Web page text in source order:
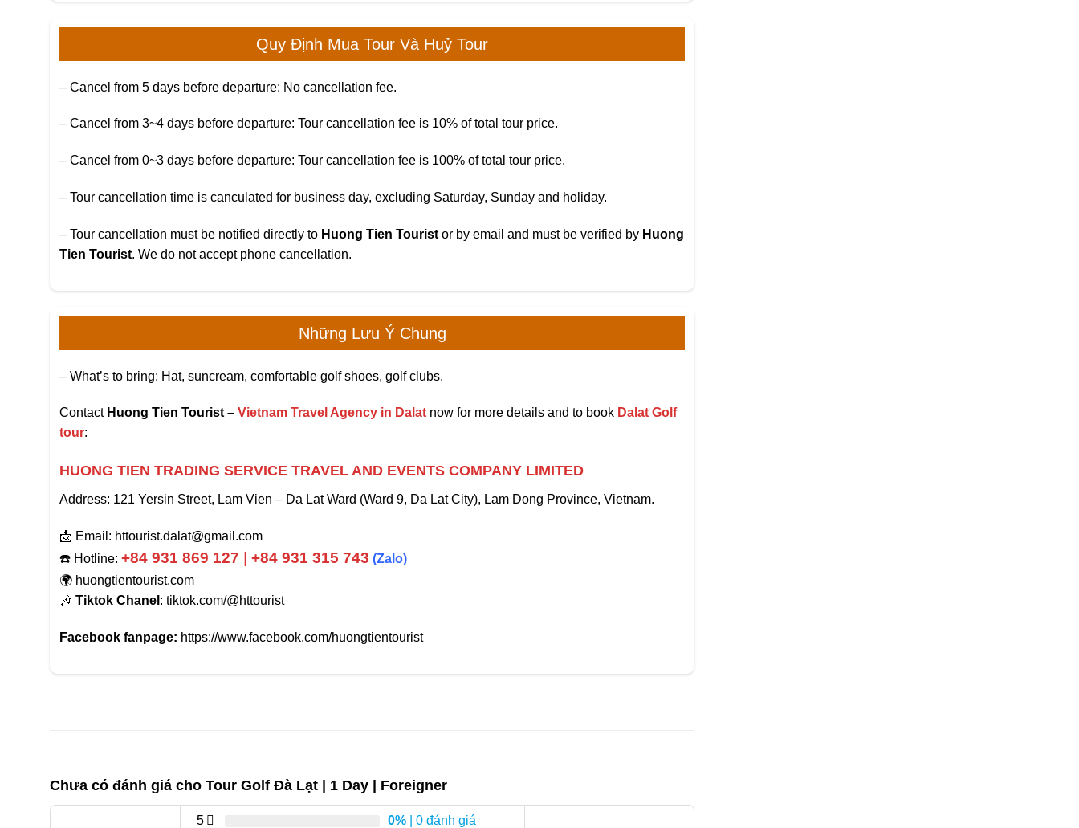
Quy Định Mua Tour Và Huỷ Tour
– Cancel from 5 days before departure: No cancellation fee.
– Cancel from 3~4 days before departure: Tour cancellation fee is 10% of total tour price.
– Cancel from 0~3 days before departure: Tour cancellation fee is 100% of total tour price.
– Tour cancellation time is canculated for business day, excluding Saturday, Sunday and holiday.
– Tour cancellation must be notified directly to Huong Tien Tourist or by email and must be verified by Huong
Tien Tourist. We do not accept phone cancellation.
Những Lưu Ý Chung
– What’s to bring: Hat, suncream, comfortable golf shoes, golf clubs.
Contact Huong Tien Tourist – Vietnam Travel Agency in Dalat now for more details and to book Dalat Golf
tour:
HUONG TIEN TRADING SERVICE TRAVEL AND EVENTS COMPANY LIMITED
Address: 121 Yersin Street, Lam Vien – Da Lat Ward (Ward 9, Da Lat City), Lam Dong Province, Vietnam.
📩 Email: httourist.dalat@gmail.com
☎️ Hotline: +84 931 869 127 +84 931 315 743 (Zalo)
🌍 huongtientourist.com
🎶 Tiktok Chanel : tiktok.com/@httourist
Facebook fanpage: https://www.facebook.com/huongtientourist
Chưa có đánh giá cho Tour Golf Đà Lạt | 1 Day | Foreigner
5 0% | 0 đánh giá